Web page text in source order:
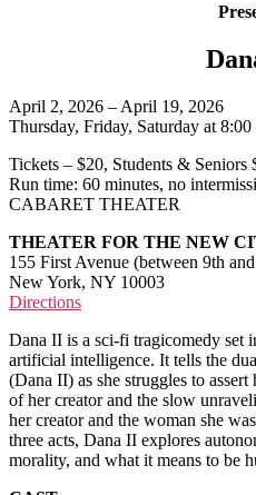
April 2, 2026 – April 19, 2026
Thursday, Friday, Saturday at
Tickets – $20, Students & Seniors
Run time: 60 minutes, no
CABARET THEATER
THEATER FOR THE NEW
155 First Avenue (between 9th
New York, NY 10003
Directions
Dana II is a sci-fi tragicomedy set
artificial intelligence. It tells the
(Dana II) as she struggles to
of her creator and the slow
her creator and the woman she
three acts, Dana II explores
morality, and what it means to be